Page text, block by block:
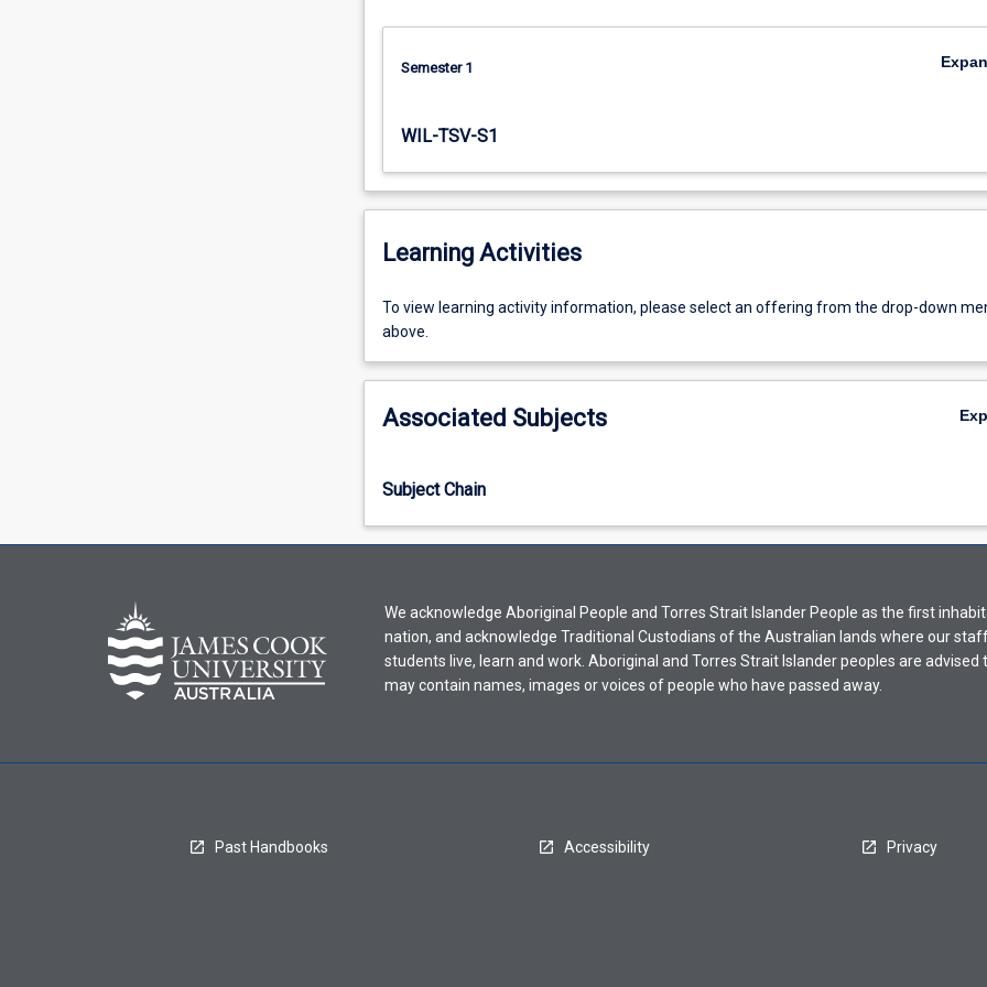
more
the
More
button
Semester 1
WIL-TSV-S1
Learning Activities
To
view
activity
please
offering
from
the
menu
above.
To view learning activity information, please select an offering from the drop-down
above.
Associated Subjects
Subject Chain
We acknowledge Aboriginal People and Torres Strait Islander People as the first
nation, and acknowledge Traditional Custodians of the Australian lands where our
students live, learn and work. Aboriginal and Torres Strait Islander peoples are advised
may contain names, images or voices of people who have passed away.
Past Handbooks Accessibility Privacy